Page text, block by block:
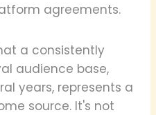
agreements.
a consistently
audience base,
years, represents a
source. It's not